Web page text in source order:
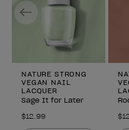
NATURE STRONG
VEGAN NAIL
LACQUER
Sage It for Later
$12.99
Previous